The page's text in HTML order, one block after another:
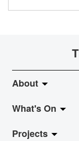
About
About Fringe Club
Fringe Evolution
What's On
LiveMusic
Projects